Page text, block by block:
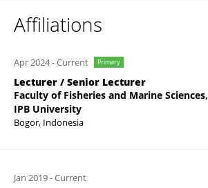
Affiliations
Apr 2024-Current Primary
Lecturer / Senior Lecturer
Faculty of Fisheries and Marine Sciences,
IPB University
Bogor, Indonesia
Jan 2019-Current